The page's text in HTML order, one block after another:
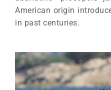
American origin
in past centuries.